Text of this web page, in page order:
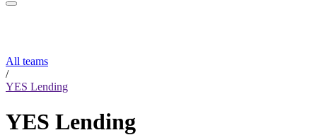
All teams
/
YES Lending
YES Lending